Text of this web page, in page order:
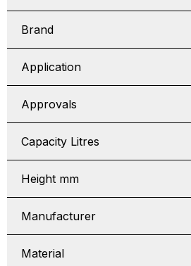
Brand
Application
Approvals
Capacity Litres
Height mm
Manufacturer
Material